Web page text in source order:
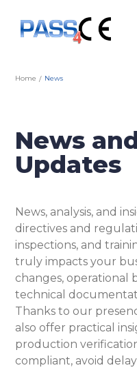
Home / News
News
Updates
News, analysis, and
directives and
inspections, and
truly impacts your
changes, operational
technical
Thanks to our
also offer practical
production
compliant, avoid